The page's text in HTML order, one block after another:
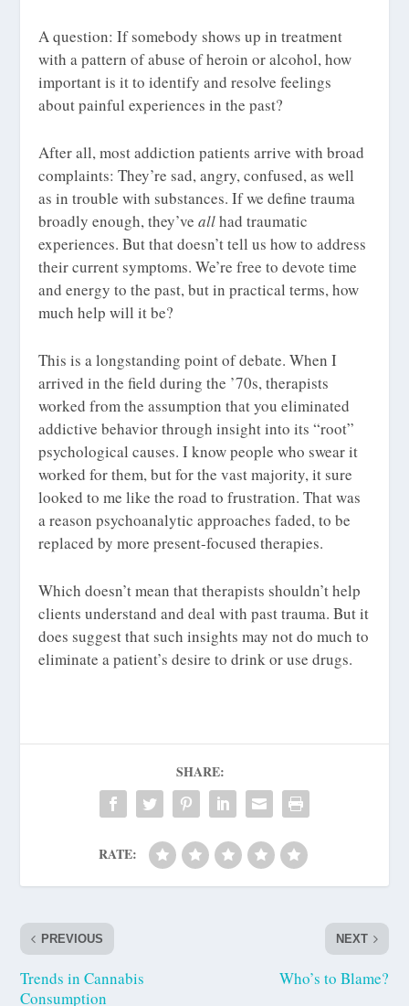
A question: If somebody shows up in treatment
with a pattern of abuse of heroin or alcohol, how
important is it to identify and resolve feelings
about painful experiences in the past?
After all, most addiction patients arrive with broad
complaints: They’re sad, angry, confused, as well
as in trouble with substances. If we define trauma
broadly enough, they’veallhad traumatic
experiences. But that doesn’t tell us how to address
their current symptoms. We’re free to devote time
and energy to the past, but in practical terms, how
much help will it be?
This is a longstanding point of debate. When I
arrived in the field during the ’70s, therapists
worked from the assumption that you eliminated
addictive behavior through insight into its “root”
psychological causes. I know people who swear it
worked for them, but for the vast majority, it sure
looked to me like the road to frustration. That was
a reason psychoanalytic approaches faded, to be
replaced by more present-focused therapies.
Which doesn’t mean that therapists shouldn’t help
clients understand and deal with past trauma. But it
does suggest that such insights may not do much to
eliminate a patient’s desire to drink or use drugs.
SHARE:
RATE:
PREVIOUS
Trends in Cannabis
Consumption
NEXT
Who’s to Blame?